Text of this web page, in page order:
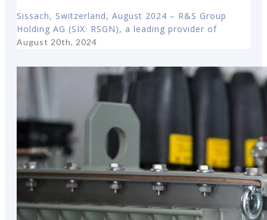
Sissach, Switzerland, August 2024 – R&S Group
Holding AG (SIX: RSGN), a leading provider of
August 20th, 2024